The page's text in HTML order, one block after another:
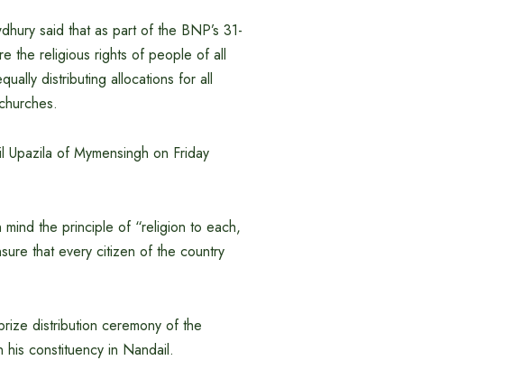
said that as part of the BNP’s 31-
the religious rights of people of all
distributing allocations for all
of Mymensingh on Friday
the principle of “religion to each,
that every citizen of the country
distribution ceremony of the
his constituency in Nandail.